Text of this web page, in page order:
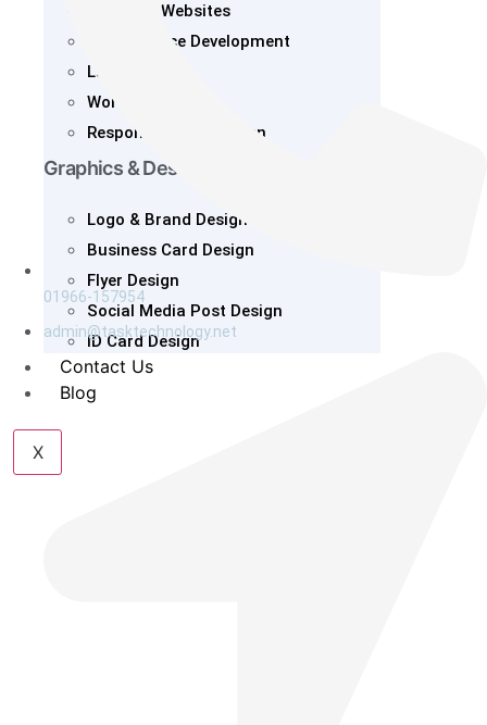
Business Websites
E-Commerce Development
Landing Page
Wordpress
Responsive Web Design
Graphics & Design
Logo & Brand Design
Business Card Design
Flyer Design
Social Media Post Design
ID Card Design
Contact Us
Blog
X
01966-157954
admin@tasktechnology.net